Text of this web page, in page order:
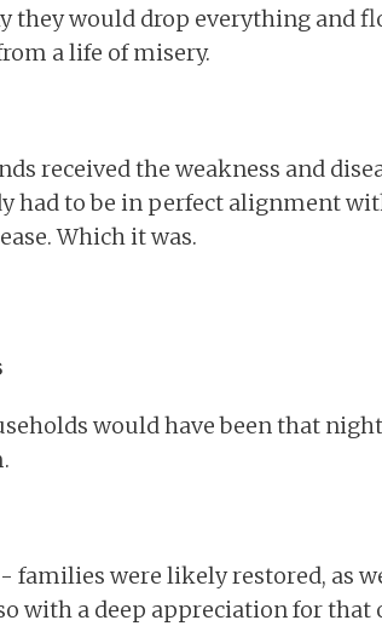
they would drop everything and
a life of misery.
received the weakness and
had to be in perfect alignment
Which it was.
would have been that
families were likely restored, as
with a deep appreciation for